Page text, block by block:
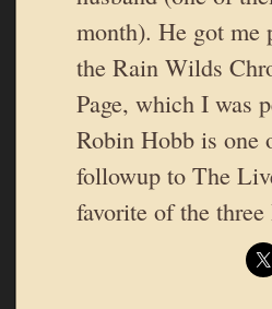
month). He got me
the Rain Wilds
Page, which I was
Robin Hobb is one
followup to The
favorite of the